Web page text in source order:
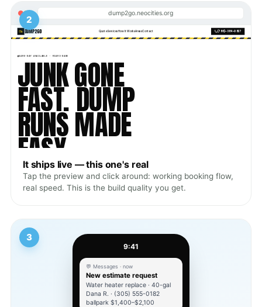
2
dump2go.neocities.org
It ships live — this one's real
Tap the preview and click around: working booking flow,
real speed. This is the build quality you get.
3
9:41
💬 Messages · now
New estimate request
Water heater replace · 40-gal
Dana R. · (305) 555-0182
ballpark $1,400–$2,100